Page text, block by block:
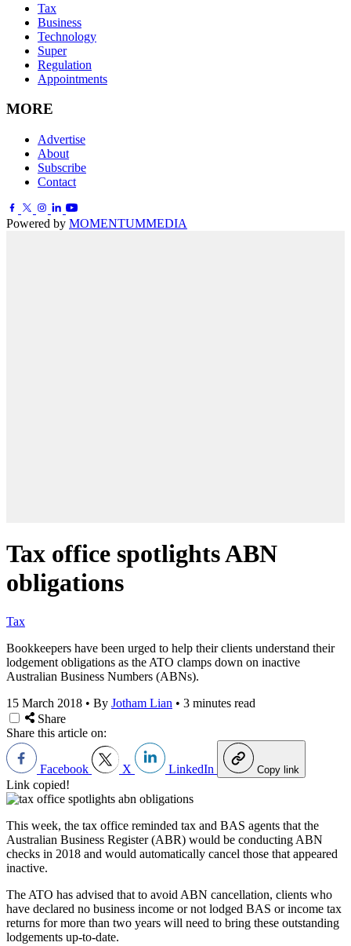
Tax
Business
Technology
Super
Regulation
Appointments
MORE
Advertise
About
Subscribe
Contact
Powered by MOMENTUMMEDIA
Tax office spotlights ABN
obligations
Tax
Bookkeepers have been urged to help their clients understand their
lodgement obligations as the ATO clamps down on inactive
Australian Business Numbers (ABNs).
15 March 2018 • By Jotham Lian • 3 minutes read
Share
Share this article on:
Facebook X LinkedIn Copy link
Link copied!
This week, the tax office reminded tax and BAS agents that the
Australian Business Register (ABR) would be conducting ABN
checks in 2018 and would automatically cancel those that appeared
inactive.
The ATO has advised that to avoid ABN cancellation, clients who
have declared no business income or not lodged BAS or income tax
returns for more than two years will need to bring these outstanding
lodgements up-to-date.